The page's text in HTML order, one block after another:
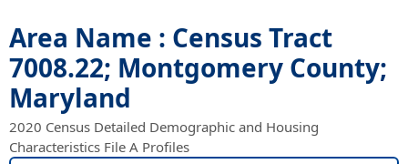
Area Name : Census Tract
7008.22; Montgomery County;
Maryland
2020 Census Detailed Demographic and Housing
Characteristics File A Profiles